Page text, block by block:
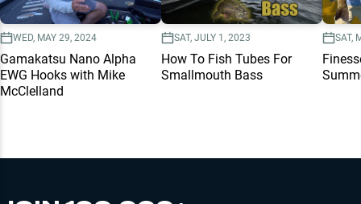
WED, MAY 29, 2024
Gamakatsu Nano Alpha
EWG Hooks with Mike
McClelland
SAT, JULY 1, 2023
How To Fish Tubes For
Smallmouth Bass
SAT,